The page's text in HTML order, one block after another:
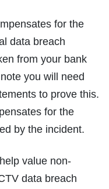
for the
data breach
from your bank
you will need
to prove this.
for the
by the incident.
value non-
data breach